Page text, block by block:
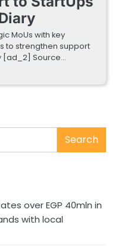
MoUs with key
to strengthen support
[ad_2] Source…
Search
over EGP 40mln in
with local